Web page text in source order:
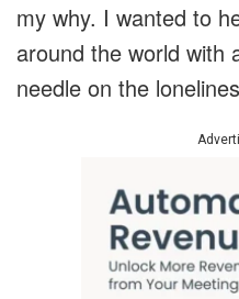
my why. I wanted to
around the world with
needle on the